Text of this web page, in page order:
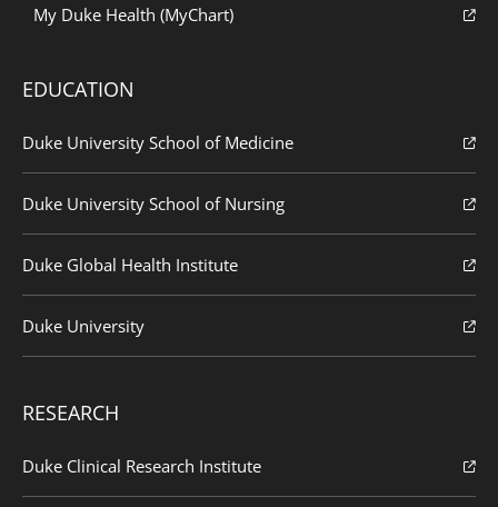
My Duke Health (MyChart)
EDUCATION
Duke University School of Medicine
Duke University School of Nursing
Duke Global Health Institute
Duke University
RESEARCH
Duke Clinical Research Institute